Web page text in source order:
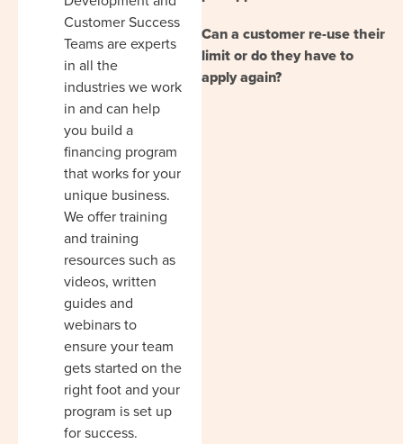
Customer Success
Teams are experts
in all the
industries we work
in and can help
you build a
financing program
that works for your
unique business.
We offer training
and training
resources such as
videos, written
guides and
webinars to
ensure your team
gets started on the
right foot and your
program is set up
for success.
Can a customer re-use their
limit or do they have to
apply again?